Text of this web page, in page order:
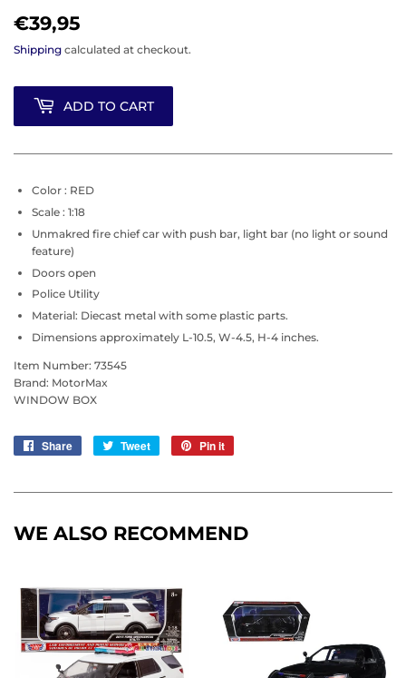
€39,95
Shipping calculated at checkout.
ADD TO CART
Color : RED
Scale : 1:18
Unmakred fire chief car with push bar, light bar (no light or sound
feature)
Doors open
Police Utility
Material: Diecast metal with some plastic parts.
Dimensions approximately L-10.5, W-4.5, H-4 inches.
Item Number: 73545
Brand: MotorMax
WINDOW BOX
Share
Share Tweet
Tweet
Pin it
WE ALSO RECOMMEND